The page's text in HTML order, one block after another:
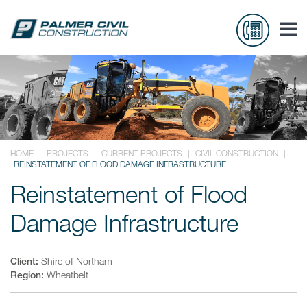
HOME | PROJECTS | CURRENT PROJECTS | CIVIL CONSTRUCTION |
REINSTATEMENT OF FLOOD DAMAGE INFRASTRUCTURE
Reinstatement of Flood
Damage Infrastructure
Client: Shire of Northam
Region: Wheatbelt